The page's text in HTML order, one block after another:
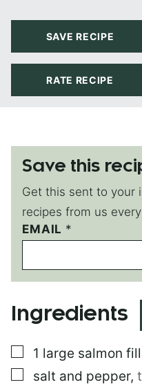
SAVE RECIPE
RATE RECIPE
Save this
Get this sent to your
recipes from us
EMAIL *
*
*
Ingredients
▢
1 large salmon
▢
salt and pepper,